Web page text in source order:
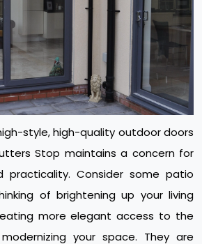
style, high-quality outdoor doors
Stop maintains a concern for
practicality. Consider some patio
of brightening up your living
more elegant access to the
your space. They are